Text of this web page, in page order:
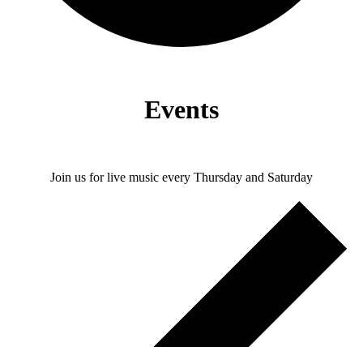
Events
Join us for live music every Thursday and Saturday